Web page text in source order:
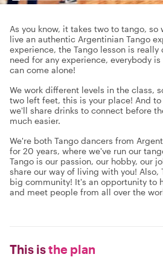
As you know, it takes two to tango, so
live an authentic Argentinian Tango
experience, the Tango lesson is
need for any experience, everybody
can come alone!
We work different levels in the class,
two left feet, this is your place! And
we'll share drinks to connect before
much easier.
We're both Tango dancers from
for 20 years, where we've run our
Tango is our passion, our hobby, our
share our way of living with you! Also,
big community! It's an opportunity to
and meet people from all over the
This isthe plan